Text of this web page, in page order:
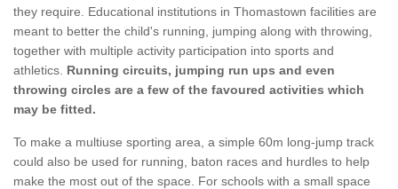
they require. Educational institutions in Thomastown facilities are
meant to better the child's running, jumping along with throwing,
together with multiple activity participation into sports and
athletics. Running circuits, jumping run ups and even
throwing circles are a few of the favoured activities which
may be fitted.
To make a multiuse sporting area, a simple 60m long-jump track
could also be used for running, baton races and hurdles to help
make the most out of the space. For schools with a small space